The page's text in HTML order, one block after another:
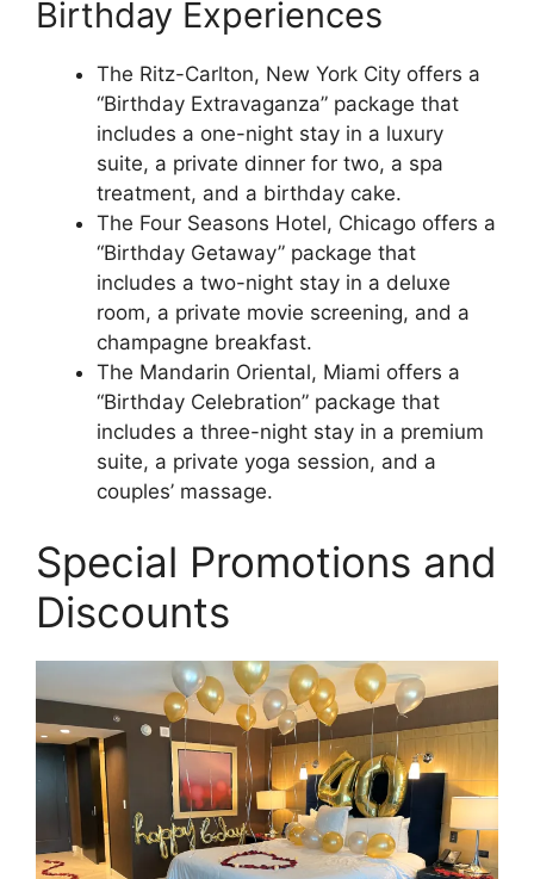
Birthday Experiences
The Ritz-Carlton, New York City offers a
“Birthday Extravaganza” package that
includes a one-night stay in a luxury
suite, a private dinner for two, a spa
treatment, and a birthday cake.
The Four Seasons Hotel, Chicago offers a
“Birthday Getaway” package that
includes a two-night stay in a deluxe
room, a private movie screening, and a
champagne breakfast.
The Mandarin Oriental, Miami offers a
“Birthday Celebration” package that
includes a three-night stay in a premium
suite, a private yoga session, and a
couples’ massage.
Special Promotions and
Discounts